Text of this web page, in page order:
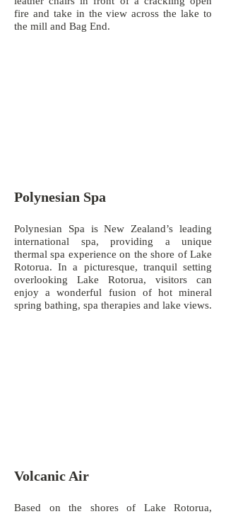
fire and take in the view across the lake to
the mill and Bag End.
Polynesian Spa
Polynesian Spa is New Zealand’s leading
international spa, providing a unique
thermal spa experience on the shore of Lake
Rotorua. In a picturesque, tranquil setting
overlooking Lake Rotorua, visitors can
enjoy a wonderful fusion of hot mineral
spring bathing, spa therapies and lake views.
Volcanic Air
Based on the shores of Lake Rotorua,